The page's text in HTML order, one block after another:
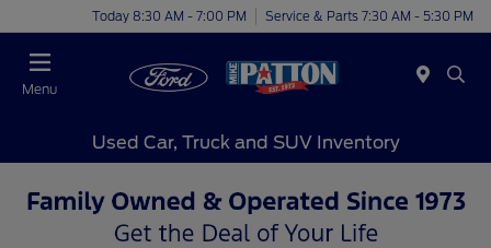
Today 8:30 AM - 7:00 PM Service & Parts 7:30 AM - 5:30 PM
Menu
Used Car, Truck and SUV Inventory